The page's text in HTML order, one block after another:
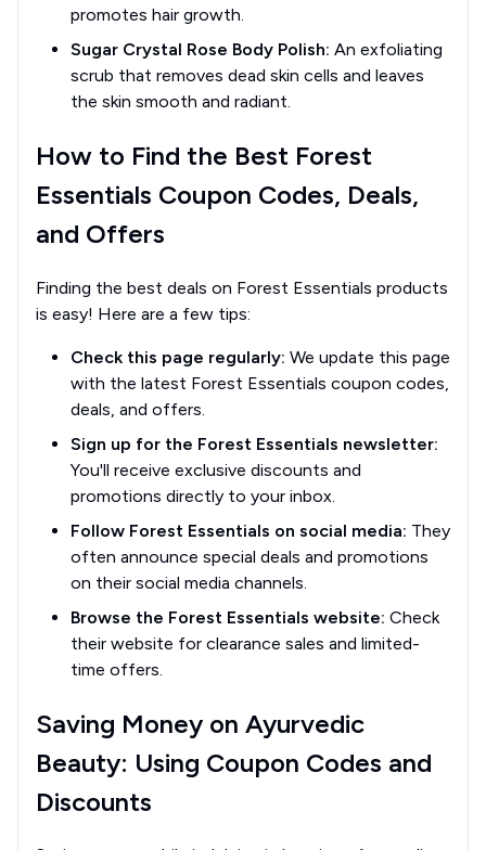
promotes hair growth.
Sugar Crystal Rose Body Polish: An exfoliating
scrub that removes dead skin cells and leaves
the skin smooth and radiant.
How to Find the Best Forest
Essentials Coupon Codes, Deals,
and Offers
Finding the best deals on Forest Essentials products
is easy! Here are a few tips:
Check this page regularly: We update this page
with the latest Forest Essentials coupon codes,
deals, and offers.
Sign up for the Forest Essentials newsletter:
You'll receive exclusive discounts and
promotions directly to your inbox.
Follow Forest Essentials on social media: They
often announce special deals and promotions
on their social media channels.
Browse the Forest Essentials website: Check
their website for clearance sales and limited-
time offers.
Saving Money on Ayurvedic
Beauty: Using Coupon Codes and
Discounts